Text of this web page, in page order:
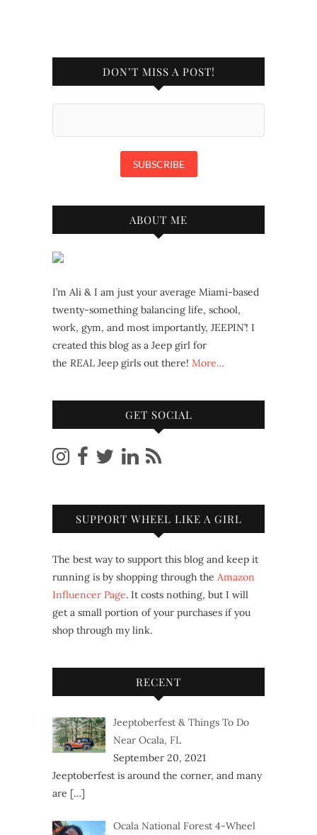
DON’T MISS A POST!
ABOUT ME
I’m Ali & I am just your average Miami-based
twenty-something balancing life, school,
work, gym, and most importantly, JEEPIN’! I
created this blog as a Jeep girl for
the REAL Jeep girls out there! More…
GET SOCIAL
SUPPORT WHEEL LIKE A GIRL
The best way to support this blog and keep it
running is by shopping through the Amazon
Influencer Page. It costs nothing, but I will
get a small portion of your purchases if you
shop through my link.
RECENT
Jeeptoberfest & Things To Do
Near Ocala, FL
September 20, 2021
Jeeptoberfest is around the corner, and many
are […]
Ocala National Forest 4-Wheel